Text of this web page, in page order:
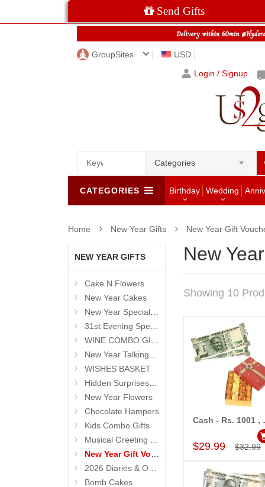
Send Gifts
GroupSites
USD
Login / Signup
Categories
CATEGORIES Birthday Wedding
Home New Year Gifts New Year Gift
NEW YEAR GIFTS
Cake N Flowers
New Year Cakes
New Year Special Hampers
31st Evening Special Gifts
WINE COMBO GIFTS
New Year Talking Roses
WISHES BASKET
Hidden Surprises for New Year
New Year Flowers
Chocolate Hampers
Kids Combo Gifts
Musical Greeting Cards
New Year Gift Vouchers
2026 Diaries & Organisers
Bomb Cakes
New
Showing 10
Add to Cart
Cash -
$29.99 $32.99